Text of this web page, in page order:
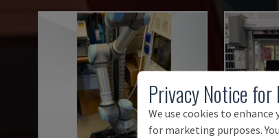
Privacy Notice for
We use cookies to enhance
for marketing purposes.